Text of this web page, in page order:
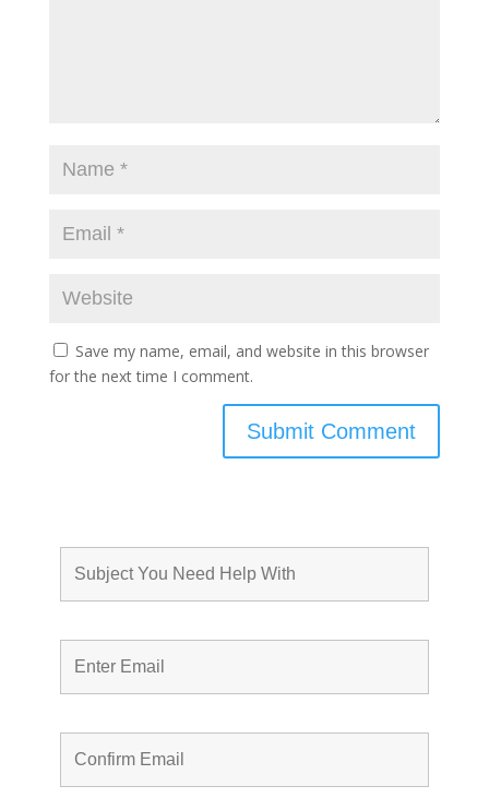
Save my name, email, and website in this browser
for the next time I comment.